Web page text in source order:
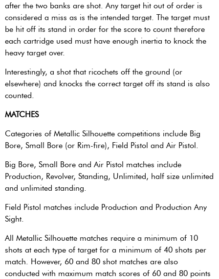
after the two banks are shot. Any target hit out of order is
considered a miss as is the intended target. The target must
be hit off its stand in order for the score to count therefore
each cartridge used must have enough inertia to knock the
heavy target over.
Interestingly, a shot that ricochets off the ground (or
elsewhere) and knocks the correct target off its stand is also
counted.
MATCHES
Categories of Metallic Silhouette competitions include Big
Bore, Small Bore (or Rim-fire), Field Pistol and Air Pistol.
Big Bore, Small Bore and Air Pistol matches include
Production, Revolver, Standing, Unlimited, half size unlimited
and unlimited standing.
Field Pistol matches include Production and Production Any
Sight.
All Metallic Silhouette matches require a minimum of 10
shots at each type of target for a minimum of 40 shots per
match. However, 60 and 80 shot matches are also
conducted with maximum match scores of 60 and 80 points